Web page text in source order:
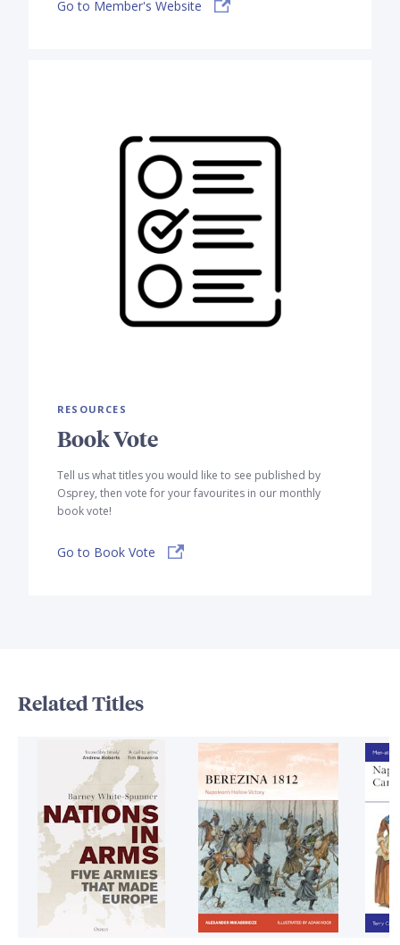
Go to Member's Website
RESOURCES
Book Vote
Tell us what titles you would like to see published by
Osprey, then vote for your favourites in our monthly
book vote!
Go to Book Vote
Related Titles